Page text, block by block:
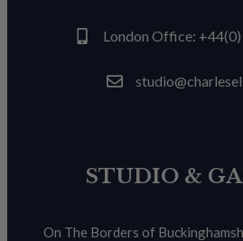
London Office:
STUDIO &
On The Borders of